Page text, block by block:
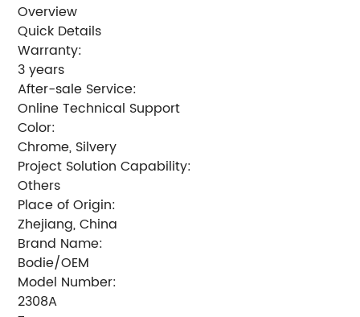
Overview
Quick Details
Warranty:
3 years
After-sale Service:
Online Technical Support
Color:
Chrome, Silvery
Project Solution Capability:
Others
Place of Origin:
Zhejiang, China
Brand Name:
Bodie/OEM
Model Number:
2308A